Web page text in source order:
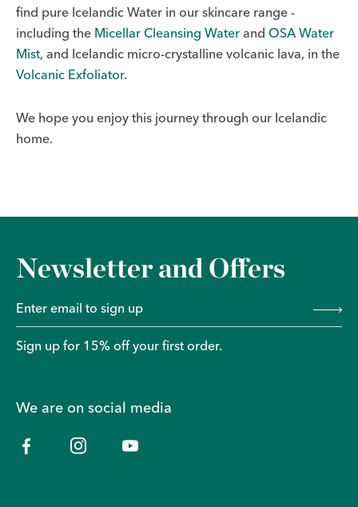
find pure Icelandic Water in our skincare range -
including the Micellar Cleansing Water and OSA Water
Mist, and Icelandic micro-crystalline volcanic lava, in the
Volcanic Exfoliator.
We hope you enjoy this journey through our Icelandic
home.
Newsletter and Offers
Sign up for 15% off your first order.
We are on social media